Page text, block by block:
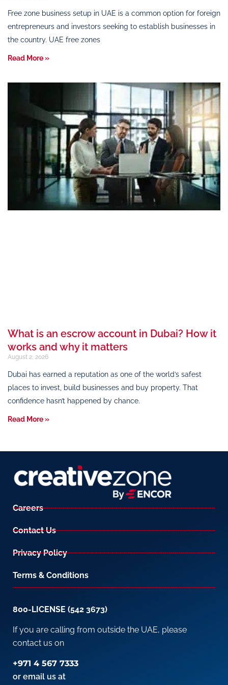
Free zone business setup in UAE is a common option for foreign
entrepreneurs and investors seeking to establish businesses in
the country. UAE free zones
Read More »
What is an escrow account in Dubai? How it
works and why it matters
August 2, 2026
Dubai has earned a reputation as one of the world’s safest
places to invest, build businesses and buy property. That
confidence hasn’t happened by chance.
Read More »
Careers
Contact Us
Privacy Policy
Terms & Conditions
800-LICENSE (542 3673)
If you are calling from outside the UAE, please
contact us on
+971 4 567 7333
or email us at